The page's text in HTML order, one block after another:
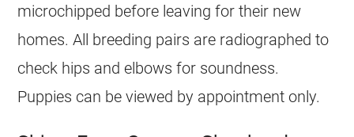
microchipped before leaving for their new
homes. All breeding pairs are radiographed to
check hips and elbows for soundness.
Puppies can be viewed by appointment only.